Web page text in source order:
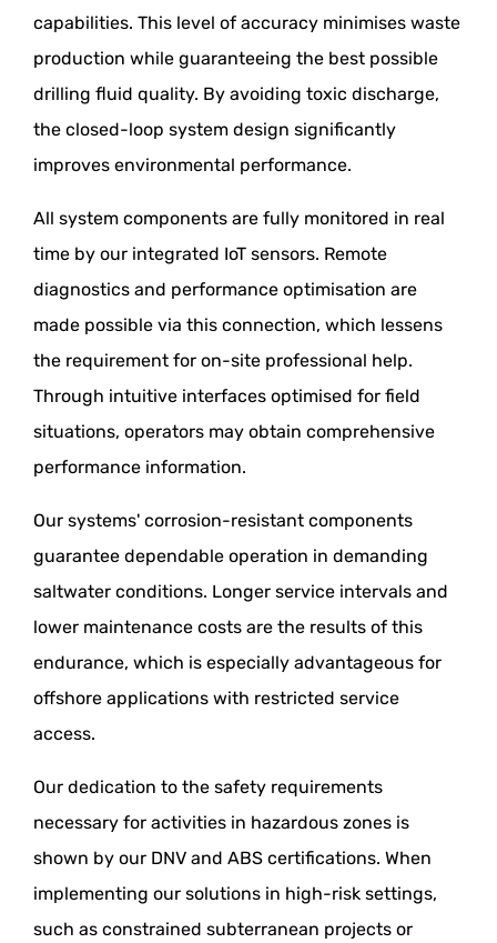
capabilities. This level of accuracy minimises waste
production while guaranteeing the best possible
drilling fluid quality. By avoiding toxic discharge,
the closed-loop system design significantly
improves environmental performance.
All system components are fully monitored in real
time by our integrated IoT sensors. Remote
diagnostics and performance optimisation are
made possible via this connection, which lessens
the requirement for on-site professional help.
Through intuitive interfaces optimised for field
situations, operators may obtain comprehensive
performance information.
Our systems' corrosion-resistant components
guarantee dependable operation in demanding
saltwater conditions. Longer service intervals and
lower maintenance costs are the results of this
endurance, which is especially advantageous for
offshore applications with restricted service
access.
Our dedication to the safety requirements
necessary for activities in hazardous zones is
shown by our DNV and ABS certifications. When
implementing our solutions in high-risk settings,
such as constrained subterranean projects or